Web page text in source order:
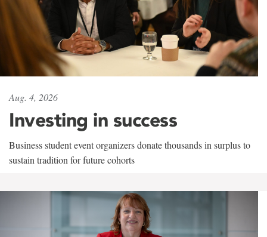
Aug. 4, 2026
Investing in success
Business student event organizers donate thousands in surplus to
sustain tradition for future cohorts